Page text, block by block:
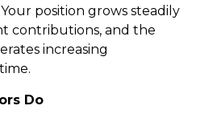
position grows steadily
contributions, and the
increasing
Do